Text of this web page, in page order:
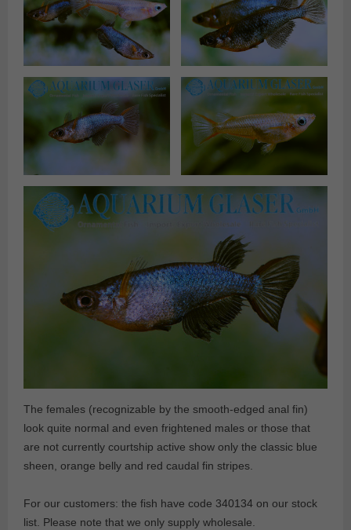
The females (recognizable by the smooth-edged anal fin)
look quite normal and even frightened males or those that
are not currently courtship active show only the classic blue
sheen, orange belly and red caudal fin stripes.
For our customers: the fish have code 340134 on our stock
list. Please note that we only supply wholesale.